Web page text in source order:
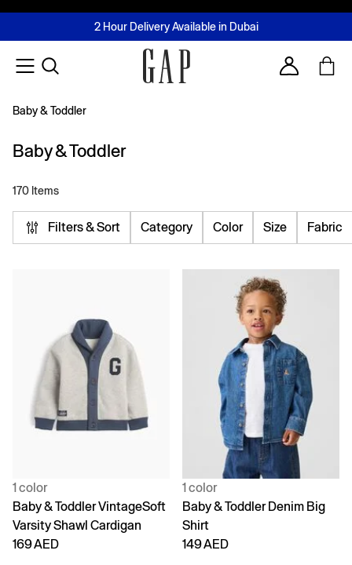
FREE Same Day Delivery - Limited time only
2 Hour Delivery Available in Dubai
Buy now, pay later with Tabby & Tamara
Join MUSE Loyalty ProgrammeLearn More
Account
Baby & Toddler
Baby & Toddler
170 Items
Filters & Sort Category Color Size Fabric
1 color
Baby & Toddler VintageSoft
Varsity Shawl Cardigan
169 AED
1 color
Baby & Toddler Denim Big
Shirt
149 AED